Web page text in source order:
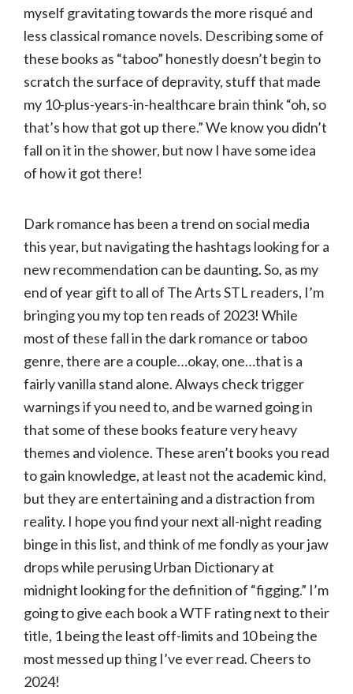
myself gravitating towards the more risqué and
less classical romance novels. Describing some of
these books as “taboo” honestly doesn’t begin to
scratch the surface of depravity, stuff that made
my 10-plus-years-in-healthcare brain think “oh, so
that’s how that got up there.” We know you didn’t
fall on it in the shower, but now I have some idea
of how it got there!
Dark romance has been a trend on social media
this year, but navigating the hashtags looking for a
new recommendation can be daunting. So, as my
end of year gift to all of The Arts STL readers, I’m
bringing you my top ten reads of 2023! While
most of these fall in the dark romance or taboo
genre, there are a couple…okay, one…that is a
fairly vanilla stand alone. Always check trigger
warnings if you need to, and be warned going in
that some of these books feature very heavy
themes and violence. These aren’t books you read
to gain knowledge, at least not the academic kind,
but they are entertaining and a distraction from
reality. I hope you find your next all-night reading
binge in this list, and think of me fondly as your jaw
drops while perusing Urban Dictionary at
midnight looking for the definition of “figging.” I’m
going to give each book a WTF rating next to their
title, 1 being the least off-limits and 10 being the
most messed up thing I’ve ever read. Cheers to
2024!